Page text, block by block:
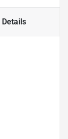
Details